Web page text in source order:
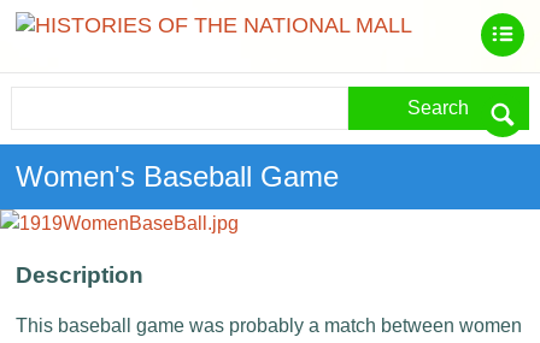
Search
Women's Baseball Game
Description
This baseball game was probably a match between women